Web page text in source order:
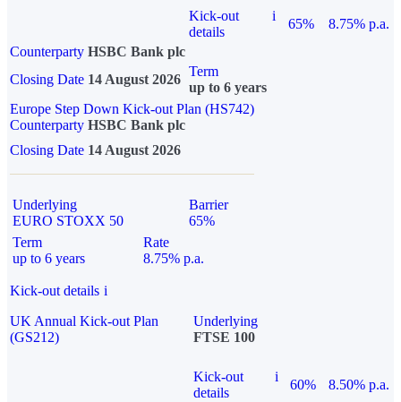
Kick-out
details
i
65%
8.75% p.a.
Counterparty HSBC Bank plc
Closing Date 14 August 2026
Term
up to 6 years
Europe Step Down Kick-out Plan (HS742)
Counterparty HSBC Bank plc
Closing Date 14 August 2026
Underlying
EURO STOXX 50
Barrier
65%
Term
up to 6 years
Rate
8.75% p.a.
Kick-out details i
UK Annual Kick-out Plan
(GS212)
Underlying
FTSE 100
Kick-out
details
i
60%
8.50% p.a.